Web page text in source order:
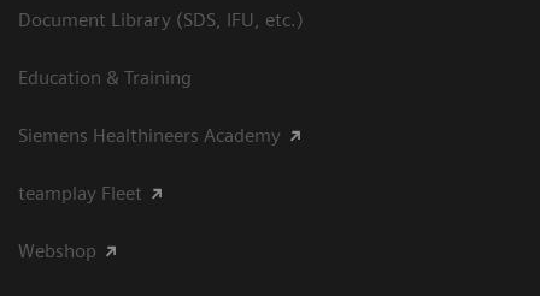
Document Library (SDS, IFU, etc.)
Education & Training
Siemens Healthineers Academy
teamplay Fleet
Webshop